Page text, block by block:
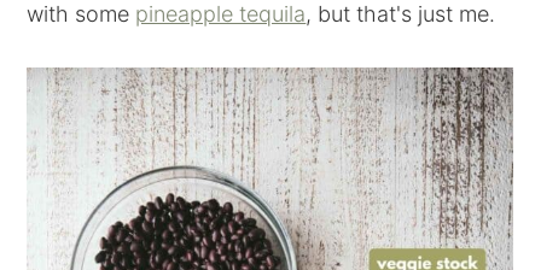
with some pineapple tequila, but that's just me.